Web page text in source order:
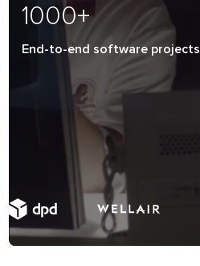
1000+
End-to-end software projects